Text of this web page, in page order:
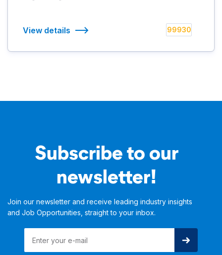
View details 99930
Subscribe to our
newsletter!
Join our newsletter and receive leading industry insights
and Job Opportunities, straight to your inbox.